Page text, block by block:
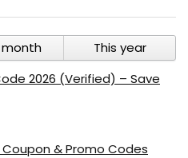
month
This year
2026 (Verified) – Save
Coupon & Promo Codes